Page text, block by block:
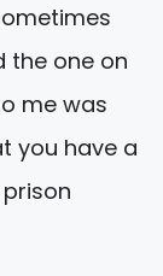
the one on
me was
you have a